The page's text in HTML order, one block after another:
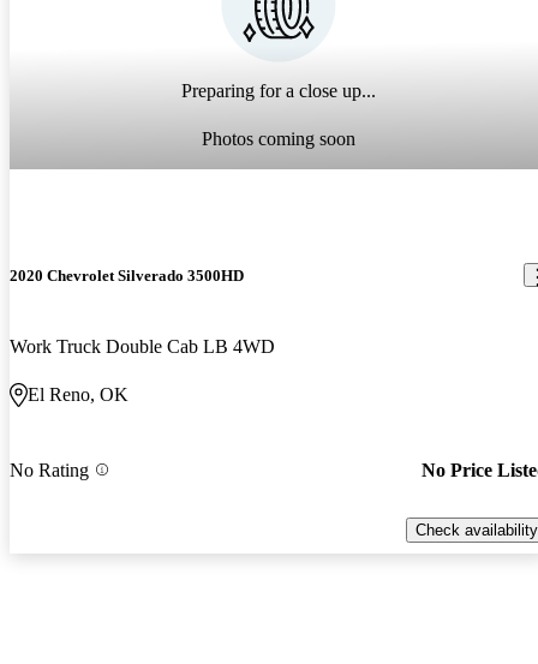
Preparing for a close up...
Photos coming soon
2020 Chevrolet Silverado 3500HD
Work Truck Double Cab LB 4WD
El Reno, OK
No Rating No Price
Check availability